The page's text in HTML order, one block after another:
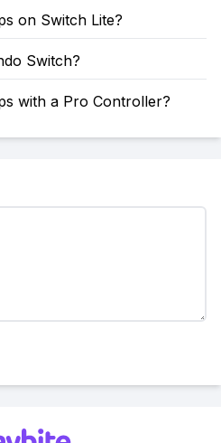
on Switch Lite?
Switch?
with a Pro Controller?